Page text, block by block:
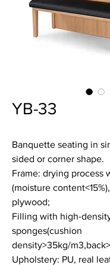
YB-33
Banquette seating in
sided or corner shape.
Frame: drying process
(moisture
plywood;
Filling with high-
sponges(cushion
density>35kg/
Upholstery: PU, real